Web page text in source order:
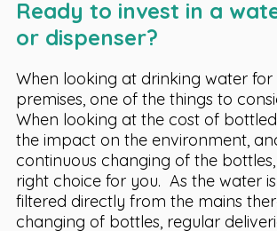
Ready to invest in a
or dispenser?
When looking at drinking water
premises, one of the things to
When looking at the cost of
the impact on the environment,
continuous changing of the
right choice for you. As the water
filtered directly from the mains
changing of bottles, regular